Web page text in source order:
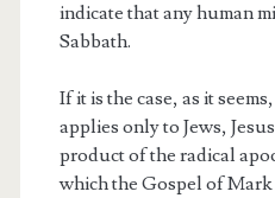
indicate that any human
Sabbath.
If it is the case, as it
applies only to Jews,
product of the radical
which the Gospel of